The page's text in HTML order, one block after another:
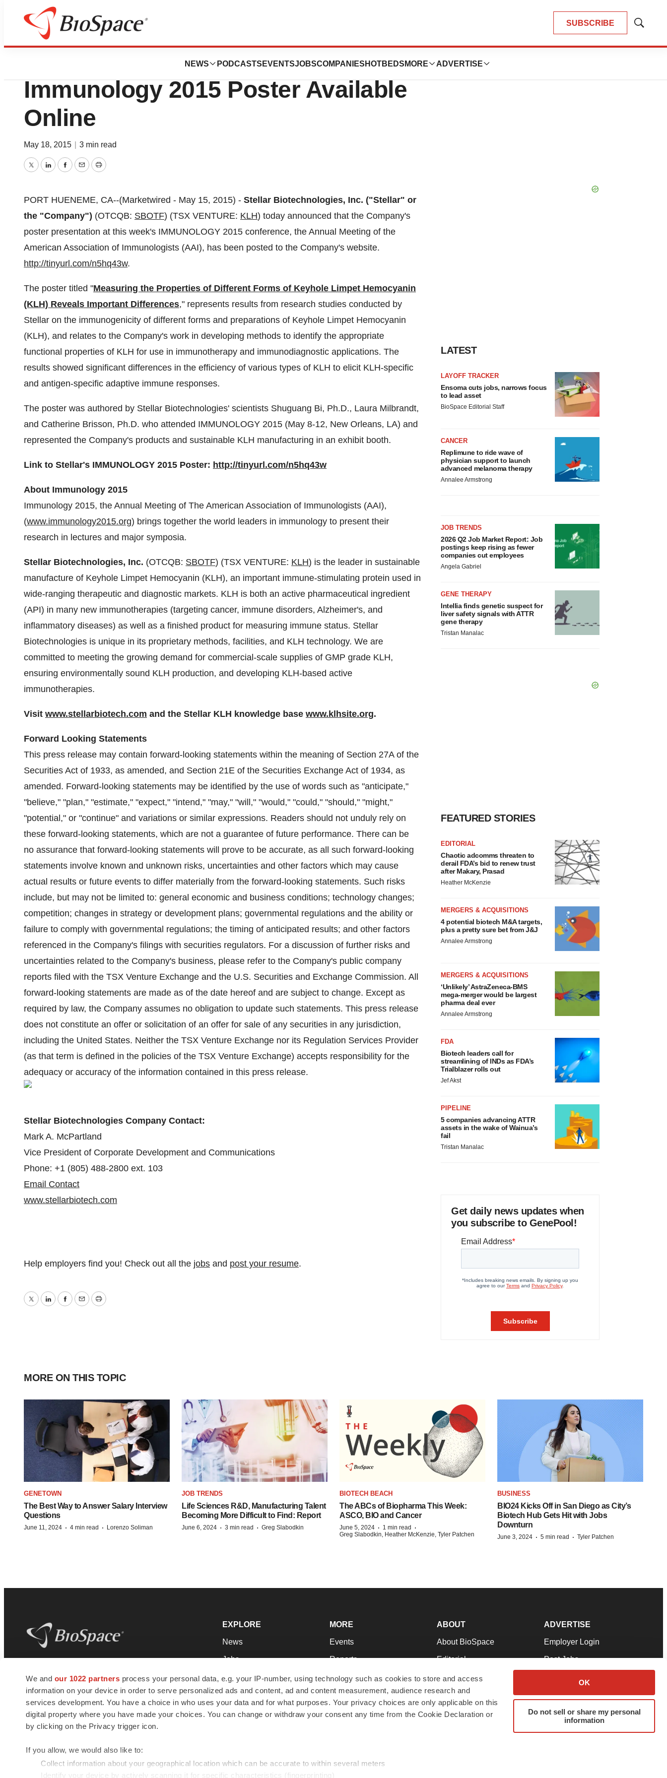
We and our 1022 partners process your personal data, e.g. your IP-number, using technology such as cookies to store and access
information on your device in order to serve personalized ads and content, ad and content measurement, audience research and
services development. You have a choice in who uses your data and for what purposes. Your privacy choices are only applicable on this
digital property where you have made your choices. You can change or withdraw your consent any time from the Cookie Declaration or
by clicking on the Privacy trigger icon.
If you allow, we would also like to:
Collect information about your geographical location which can be accurate to within several meters
Identify your device by actively scanning it for specific characteristics (fingerprinting)
OK
Do not sell or share my personal
information
SUBSCRIBE
Show
NEWS PODCASTS EVENTSJOBSCOMPANIES HOTBEDS MORE ADVERTISE
Biotech Beach
Stellar Biotechnologies, Inc.’
Immunology 2015 Poster Available
Online
May 18, 2015 3 min read
TwitterLinkedInFacebook
EmailPrint
PORT HUENEME, CA--(Marketwired - May 15, 2015) - Stellar Biotechnologies, Inc. ("Stellar" or
the "Company") (OTCQB: SBOTF) (TSX VENTURE: KLH) today announced that the Company's
poster presentation at this week's IMMUNOLOGY 2015 conference, the Annual Meeting of the
American Association of Immunologists (AAI), has been posted to the Company's website.
http://tinyurl.com/n5hq43w.
The poster titled "Measuring the Properties of Different Forms of Keyhole Limpet Hemocyanin
(KLH) Reveals Important Differences," represents results from research studies conducted by
Stellar on the immunogenicity of different forms and preparations of Keyhole Limpet Hemocyanin
(KLH), and relates to the Company's work in developing methods to identify the appropriate
functional properties of KLH for use in immunotherapy and immunodiagnostic applications. The
results showed significant differences in the efficiency of various types of KLH to elicit KLH-specific
and antigen-specific adaptive immune responses.
The poster was authored by Stellar Biotechnologies' scientists Shuguang Bi, Ph.D., Laura Milbrandt,
and Catherine Brisson, Ph.D. who attended IMMUNOLOGY 2015 (May 8-12, New Orleans, LA) and
represented the Company's products and sustainable KLH manufacturing in an exhibit booth.
Link to Stellar's IMMUNOLOGY 2015 Poster: http://tinyurl.com/n5hq43w
About Immunology 2015
Immunology 2015, the Annual Meeting of The American Association of Immunologists (AAI),
(www.immunology2015.org) brings together the world leaders in immunology to present their
research in lectures and major symposia.
Stellar Biotechnologies, Inc. (OTCQB: SBOTF) (TSX VENTURE: KLH) is the leader in sustainable
manufacture of Keyhole Limpet Hemocyanin (KLH), an important immune-stimulating protein used in
wide-ranging therapeutic and diagnostic markets. KLH is both an active pharmaceutical ingredient
(API) in many new immunotherapies (targeting cancer, immune disorders, Alzheimer's, and
inflammatory diseases) as well as a finished product for measuring immune status. Stellar
Biotechnologies is unique in its proprietary methods, facilities, and KLH technology. We are
committed to meeting the growing demand for commercial-scale supplies of GMP grade KLH,
ensuring environmentally sound KLH production, and developing KLH-based active
immunotherapies.
Visit www.stellarbiotech.com and the Stellar KLH knowledge base www.klhsite.org.
Forward Looking Statements
This press release may contain forward-looking statements within the meaning of Section 27A of the
Securities Act of 1933, as amended, and Section 21E of the Securities Exchange Act of 1934, as
amended. Forward-looking statements may be identified by the use of words such as "anticipate,"
"believe," "plan," "estimate," "expect," "intend," "may," "will," "would," "could," "should," "might,"
"potential," or "continue" and variations or similar expressions. Readers should not unduly rely on
these forward-looking statements, which are not a guarantee of future performance. There can be
no assurance that forward-looking statements will prove to be accurate, as all such forward-looking
statements involve known and unknown risks, uncertainties and other factors which may cause
actual results or future events to differ materially from the forward-looking statements. Such risks
include, but may not be limited to: general economic and business conditions; technology changes;
competition; changes in strategy or development plans; governmental regulations and the ability or
failure to comply with governmental regulations; the timing of anticipated results; and other factors
referenced in the Company's filings with securities regulators. For a discussion of further risks and
uncertainties related to the Company's business, please refer to the Company's public company
reports filed with the TSX Venture Exchange and the U.S. Securities and Exchange Commission. All
forward-looking statements are made as of the date hereof and are subject to change. Except as
required by law, the Company assumes no obligation to update such statements. This press release
does not constitute an offer or solicitation of an offer for sale of any securities in any jurisdiction,
including the United States. Neither the TSX Venture Exchange nor its Regulation Services Provider
(as that term is defined in the policies of the TSX Venture Exchange) accepts responsibility for the
adequacy or accuracy of the information contained in this press release.
Stellar Biotechnologies Company Contact:
Mark A. McPartland
Vice President of Corporate Development and Communications
Phone: +1 (805) 488-2800 ext. 103
Email Contact
www.stellarbiotech.com
Help employers find you! Check out all the jobs and post your resume.
TwitterLinkedInFacebook
EmailPrint
LATEST
LAYOFF TRACKER
Ensoma cuts jobs, narrows focus
to lead asset
BioSpace Editorial Staff
CANCER
Replimune to ride wave of
physician support to launch
advanced melanoma therapy
Annalee Armstrong
JOB TRENDS
2026 Q2 Job Market Report: Job
postings keep rising as fewer
companies cut employees
Angela Gabriel
GENE THERAPY
Intellia finds genetic suspect for
liver safety signals with ATTR
gene therapy
Tristan Manalac
FEATURED STORIES
EDITORIAL
Chaotic adcomms threaten to
derail FDA’s bid to renew trust
after Makary, Prasad
Heather McKenzie
MERGERS & ACQUISITIONS
4 potential biotech M&A targets,
plus a pretty sure bet from J&J
Annalee Armstrong
MERGERS & ACQUISITIONS
‘Unlikely’ AstraZeneca-BMS
mega-merger would be largest
pharma deal ever
Annalee Armstrong
FDA
Biotech leaders call for
streamlining of INDs as FDA’s
Trialblazer rolls out
Jef Akst
PIPELINE
5 companies advancing ATTR
assets in the wake of Wainua’s
fail
Tristan Manalac
Get daily news updates when
you subscribe to GenePool!
MORE ON THIS TOPIC
GENETOWN
The Best Way to Answer Salary Interview
Questions
June 11, 2024 · 4 min read · Lorenzo Soliman
JOB TRENDS
Life Sciences R&D, Manufacturing Talent
Becoming More Difficult to Find: Report
June 6, 2024 · 3 min read · Greg Slabodkin
BIOTECH BEACH
The ABCs of Biopharma This Week:
ASCO, BIO and Cancer
June 5, 2024 · 1 min read ·
Greg Slabodkin, Heather McKenzie, Tyler Patchen
BUSINESS
BIO24 Kicks Off in San Diego as City’s
Biotech Hub Gets Hit with Jobs
Downturn
June 3, 2024 · 5 min read · Tyler Patchen
news and jobs. We provide essential
insights, opportunities and tools to
connect innovative organizations and
talented professionals who advance
health and quality of life across the globe.
EXPLORE
News
Jobs
Newsletters
Podcasts
Webinars
MORE
Events
Reports
Career Advice
NextGen
Best Places to Work
ABOUT
About BioSpace
Editorial
Join Our Team
Support
Terms & Conditions
ADVERTISE
Employer Login
Post Jobs
Advertise
Submit a Press Release